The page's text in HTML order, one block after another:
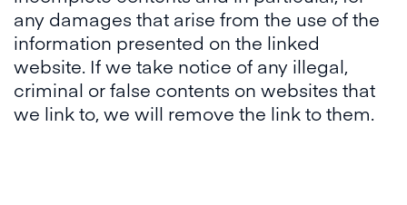
any damages that arise from the use of the
information presented on the linked
website. If we take notice of any illegal,
criminal or false contents on websites that
we link to, we will remove the link to them.